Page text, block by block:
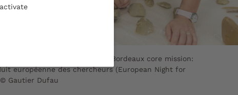
of knowledge is a University of Bordeaux core mission:
européenne des chercheurs (European Night for
Gautier Dufau